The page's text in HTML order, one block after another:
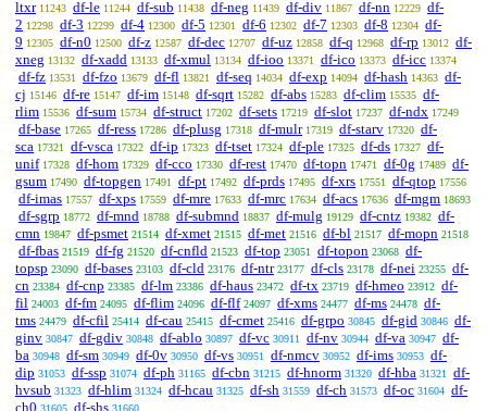
ltxr 11243 df-le 11244 df-sub 11438 df-neg 11439 df-div 11867 df-nn 12229 df-
2 12298 df-3 12299 df-4 12300 df-5 12301 df-6 12302 df-7 12303 df-8 12304 df-
9 12305 df-n0 12500 df-z 12587 df-dec 12707 df-uz 12858 df-q 12968 df-rp 13012 df-
xneg 13132 df-xadd 13133 df-xmul 13134 df-ioo 13371 df-ico 13373 df-icc 13374
df-fz 13531 df-fzo 13679 df-fl 13821 df-seq 14034 df-exp 14094 df-hash 14363 df-
cj 15146 df-re 15147 df-im 15148 df-sqrt 15282 df-abs 15283 df-clim 15535 df-
rlim 15536 df-sum 15734 df-struct 17202 df-sets 17219 df-slot 17237 df-ndx 17249
df-base 17265 df-ress 17286 df-plusg 17318 df-mulr 17319 df-starv 17320 df-
sca 17321 df-vsca 17322 df-ip 17323 df-tset 17324 df-ple 17325 df-ds 17327 df-
unif 17328 df-hom 17329 df-cco 17330 df-rest 17470 df-topn 17471 df-0g 17489 df-
gsum 17490 df-topgen 17491 df-pt 17492 df-prds 17495 df-xrs 17551 df-qtop 17556
df-imas 17557 df-xps 17559 df-mre 17633 df-mrc 17634 df-acs 17636 df-mgm 18693
df-sgrp 18772 df-mnd 18788 df-submnd 18837 df-mulg 19129 df-cntz 19382 df-
cmn 19847 df-psmet 21514 df-xmet 21515 df-met 21516 df-bl 21517 df-mopn 21518
df-fbas 21519 df-fg 21520 df-cnfld 21523 df-top 23051 df-topon 23068 df-
topsp 23090 df-bases 23103 df-cld 23176 df-ntr 23177 df-cls 23178 df-nei 23255 df-
cn 23384 df-cnp 23385 df-lm 23386 df-haus 23472 df-tx 23719 df-hmeo 23912 df-
fil 24003 df-fm 24095 df-flim 24096 df-flf 24097 df-xms 24477 df-ms 24478 df-
tms 24479 df-cfil 25414 df-cau 25415 df-cmet 25416 df-grpo 30845 df-gid 30846 df-
ginv 30847 df-gdiv 30848 df-ablo 30897 df-vc 30911 df-nv 30944 df-va 30947 df-
ba 30948 df-sm 30949 df-0v 30950 df-vs 30951 df-nmcv 30952 df-ims 30953 df-
dip 31053 df-ssp 31074 df-ph 31165 df-cbn 31215 df-hnorm 31320 df-hba 31321
df-
hvsub 31323 df-hlim 31324 df-hcau 31325 df-sh 31559 df-ch 31573 df-oc 31604 df-
ch0 31605 df-shs 31660